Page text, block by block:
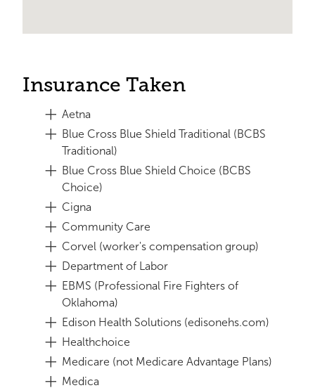
Insurance Taken
Aetna
Blue Cross Blue Shield Traditional (BCBS
Traditional)
Blue Cross Blue Shield Choice (BCBS
Choice)
Cigna
Community Care
Corvel (worker's compensation group)
Department of Labor
EBMS (Professional Fire Fighters of
Oklahoma)
Edison Health Solutions (edisonehs.com)
Healthchoice
Medicare (not Medicare Advantage Plans)
Medica